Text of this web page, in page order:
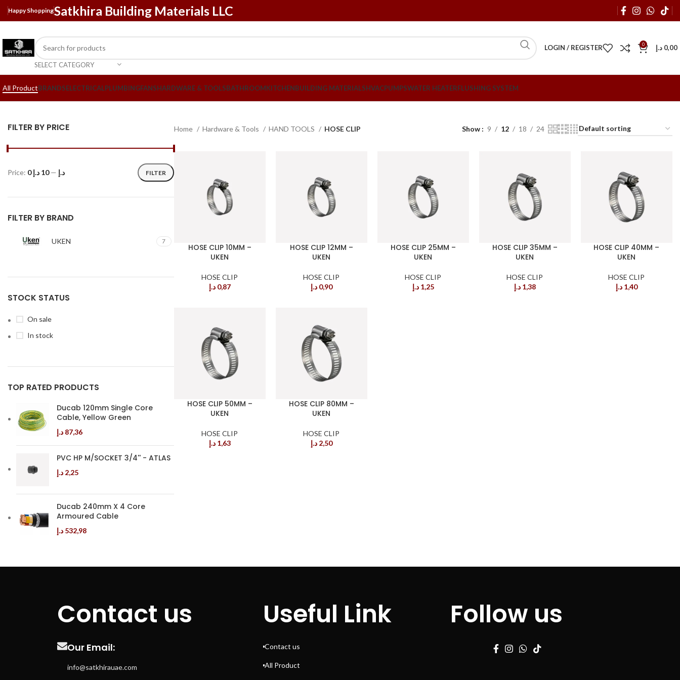
Happy ShoppingSatkhira Building Materials LLC
SELECT CATEGORY
LOGIN / REGISTER 0 0,00 د.إ
All ProductBRANDSELECTRICALPLUMBINGFANSHARDWARE & TOOLSBATHROOMKITCHENBUILDING MATERIALSHVACPUMPSWATER HEATERFLUSHING SYSTEM
FILTER BY PRICE
FILTER
Price: 0 د.إ —10 د.إ
FILTER BY BRAND
UKEN 7
STOCK STATUS
On sale
In stock
TOP RATED PRODUCTS
Ducab 120mm Single Core
Cable, Yellow Green
87,36 د.إ
PVC HP M/SOCKET 3/4'' - ATLAS
2,25 د.إ
Ducab 240mm X 4 Core
Armoured Cable
532,98 د.إ
Home Hardware & Tools HAND TOOLS HOSE CLIP Show 9 12 18 24
HOSE CLIP 10MM –
UKEN
HOSE CLIP
0,87 د.إ
HOSE CLIP 12MM –
UKEN
HOSE CLIP
0,90 د.إ
HOSE CLIP 25MM –
UKEN
HOSE CLIP
1,25 د.إ
HOSE CLIP 35MM –
UKEN
HOSE CLIP
1,38 د.إ
HOSE CLIP 40MM –
UKEN
HOSE CLIP
1,40 د.إ
HOSE CLIP 50MM –
UKEN
HOSE CLIP
1,63 د.إ
HOSE CLIP 80MM –
UKEN
HOSE CLIP
2,50 د.إ
Contact us
Our Email:
info@satkhirauae.com
Useful Link
Contact us
All Product
Follow us